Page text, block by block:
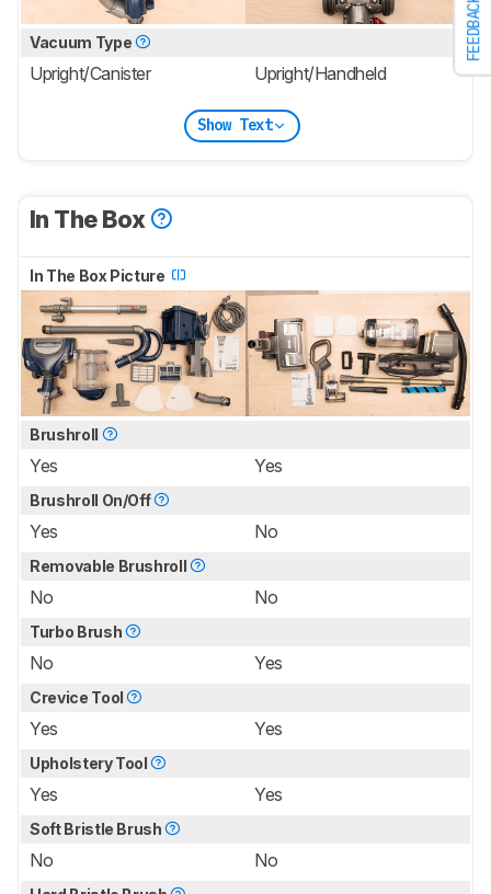
FEEDBACK
Vacuum Type
Upright/Canister Upright/Handheld
Show Text
In The Box
In The Box Picture
Brushroll
Yes Yes
Brushroll On/Off
Yes No
Removable Brushroll
No No
Turbo Brush
No Yes
Crevice Tool
Yes Yes
Upholstery Tool
Yes Yes
Soft Bristle Brush
No No